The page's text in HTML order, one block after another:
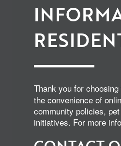
Thank you for
the convenience of
community policies,
initiatives. For more